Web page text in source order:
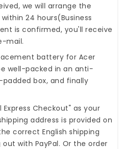
we will arrange the
24 hours(Business
is confirmed, you'll receive
mail.
battery for Acer
well-packed in an anti-
box, and finally
Checkout" as your
address is provided on
correct English shipping
with PayPal. Or the order